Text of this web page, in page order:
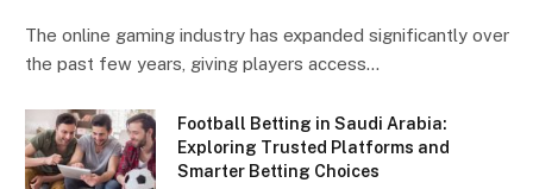
The online gaming industry has expanded significantly over
the past few years, giving players access…
Football Betting in Saudi Arabia:
Exploring Trusted Platforms and
Smarter Betting Choices